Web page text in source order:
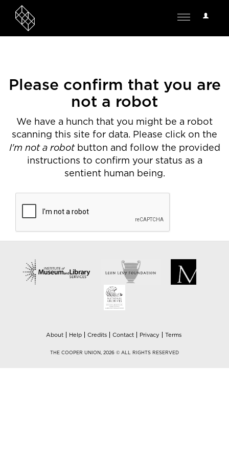
User
Toggle
Please confirm that you are
not a robot
We have a hunch that you might be a robot
scanning this site for data. Please click on the
I'm not a robotbutton and follow the provided
instructions to confirm your status as a
sentient human being.
About Help Credits Contact Privacy Terms
THE COOPER UNION, 2026 © ALL RIGHTS RESERVED